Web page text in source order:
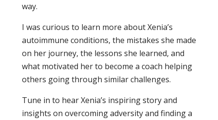
way.
I was curious to learn more about Xenia’s
autoimmune conditions, the mistakes she made
on her journey, the lessons she learned, and
what motivated her to become a coach helping
others going through similar challenges.
Tune in to hear Xenia’s inspiring story and
insights on overcoming adversity and finding a